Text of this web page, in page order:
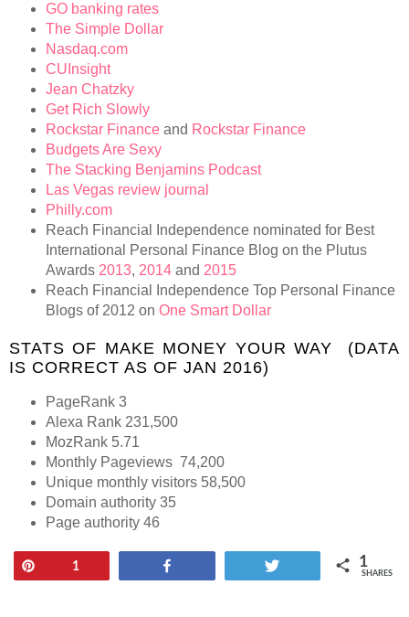
GO banking rates
The Simple Dollar
Nasdaq.com
CUInsight
Jean Chatzky
Get Rich Slowly
Rockstar Finance and Rockstar Finance
Budgets Are Sexy
The Stacking Benjamins Podcast
Las Vegas review journal
Philly.com
Reach Financial Independence nominated for Best
International Personal Finance Blog on the Plutus
Awards 2013, 2014 and 2015
Reach Financial Independence Top Personal Finance
Blogs of 2012 on One Smart Dollar
STATS OF MAKE MONEY YOUR WAY (DATA
IS CORRECT AS OF JAN 2016)
PageRank 3
Alexa Rank 231,500
MozRank 5.71
Monthly Pageviews 74,200
Unique monthly visitors 58,500
Domain authority 35
Page authority 46
1 1
SHARES